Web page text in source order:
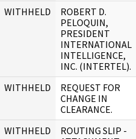
WITHHELD
ROBERT D.
PELOQUIN,
PRESIDENT
INTERNATIONAL
INTELLIGENCE,
INC. (INTERTEL).
WITHHELD
REQUEST FOR
CHANGE IN
CLEARANCE.
WITHHELD
ROUTING SLIP -